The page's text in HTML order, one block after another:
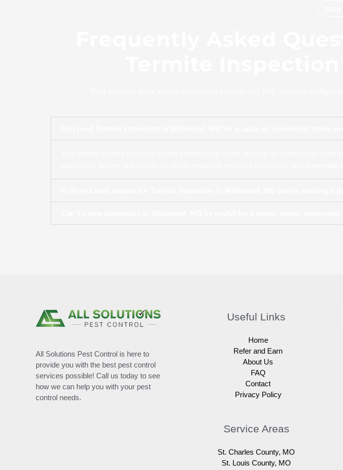
All Solutions Pest Control is here to
provide you with the best pest control
services possible! Call us today to see
how we can help you with your pest
control needs.
Useful Links
Home
Refer and Earn
About Us
FAQ
Contact
Privacy Policy
Service Areas
St. Charles County, MO
St. Louis County, MO